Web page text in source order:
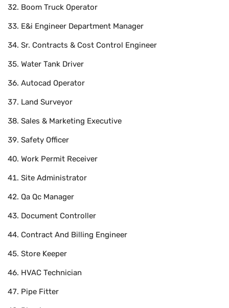
Boom Truck Operator
E&i Engineer Department Manager
Sr. Contracts & Cost Control Engineer
Water Tank Driver
Autocad Operator
Land Surveyor
Sales & Marketing Executive
Safety Officer
Work Permit Receiver
Site Administrator
Qa Qc Manager
Document Controller
Contract And Billing Engineer
Store Keeper
HVAC Technician
Pipe Fitter